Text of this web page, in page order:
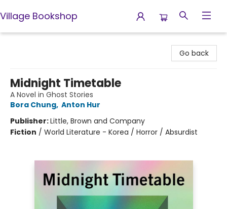
Village Bookshop
Go back
Midnight Timetable
A Novel in Ghost Stories
Bora Chung, Anton Hur
Publisher:Little, Brown and Company
Fiction / World Literature - Korea / Horror / Absurdist